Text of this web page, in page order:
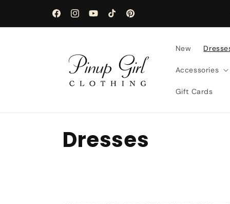
FacebookInstagramYouTubeTikTokPinterest
New
Accessories
Gift Cards
C
Dresses